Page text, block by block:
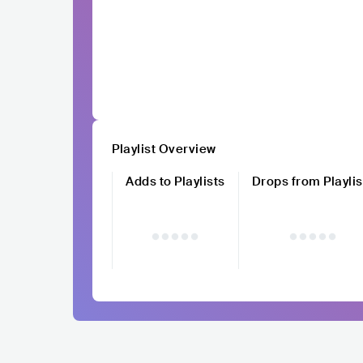
Playlist Overview
Adds to Playlists
Drops from